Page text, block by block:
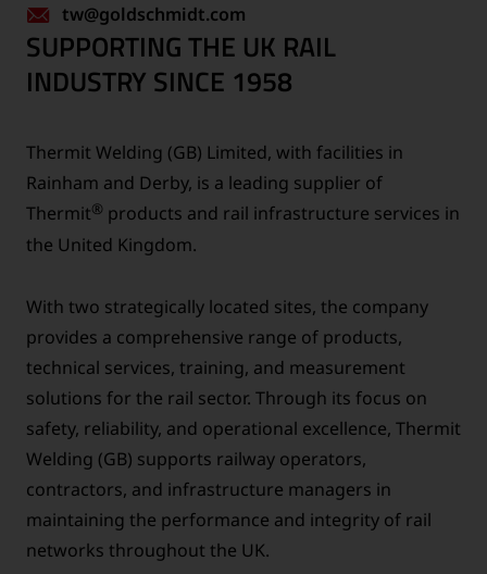
number:
tw@goldschmidt.com
SUPPORTING THE UK RAIL
INDUSTRY SINCE 1958
Thermit Welding (GB) Limited, with facilities in
Rainham and Derby, is a leading supplier of
Thermit® products and rail infrastructure services in
the United Kingdom.
With two strategically located sites, the company
provides a comprehensive range of products,
technical services, training, and measurement
solutions for the rail sector. Through its focus on
safety, reliability, and operational excellence, Thermit
Welding (GB) supports railway operators,
contractors, and infrastructure managers in
maintaining the performance and integrity of rail
networks throughout the UK.